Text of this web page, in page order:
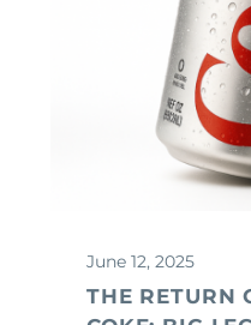
June 12, 2025
THE RETURN